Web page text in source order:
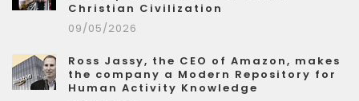
Christian Civilization
09/05/2026
Ross Jassy, the CEO of Amazon, makes
the company a Modern Repository for
Human Activity Knowledge